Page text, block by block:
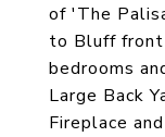
of 'The
to Bluff front
bedrooms
Large Back
Fireplace